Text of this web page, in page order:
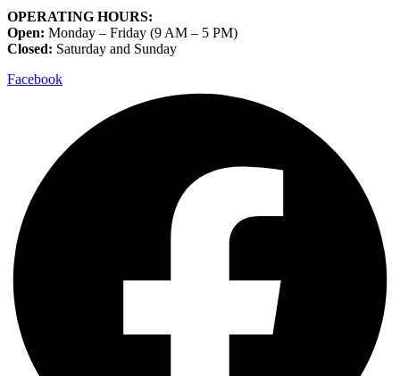
OPERATING HOURS:
Open: Monday – Friday (9 AM – 5 PM)
Closed: Saturday and Sunday
Facebook